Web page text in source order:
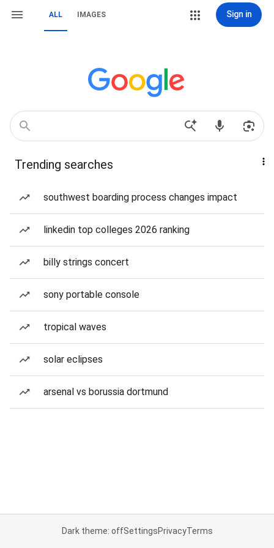
ALL IMAGES Sign in
Trending searches
southwest boarding process changes impact
linkedin top colleges 2026 ranking
billy strings concert
sony portable console
tropical waves
solar eclipses
arsenal vs borussia dortmund
Dark theme: offSettingsPrivacyTerms